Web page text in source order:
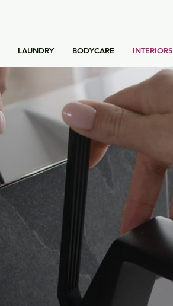
LAUNDRY BODYCARE INTERIORS